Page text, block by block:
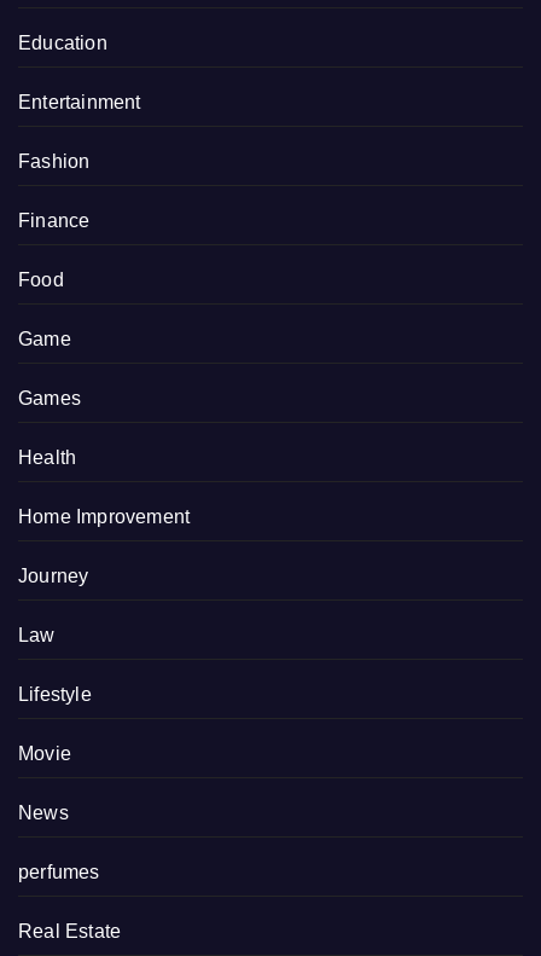
Education
Entertainment
Fashion
Finance
Food
Game
Games
Health
Home Improvement
Journey
Law
Lifestyle
Movie
News
perfumes
Real Estate